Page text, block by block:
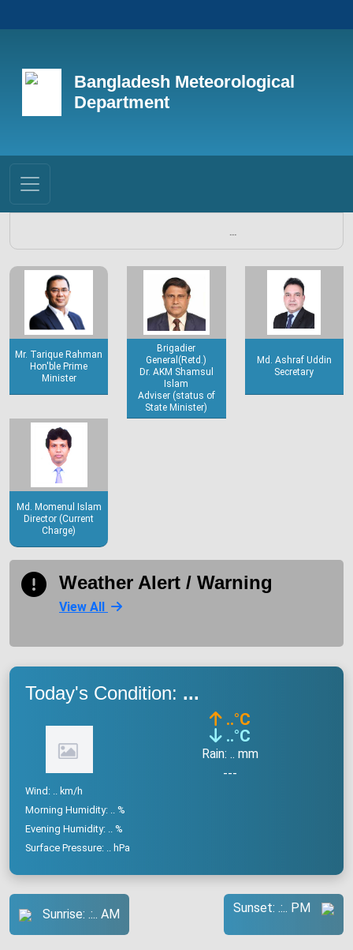
Bangladesh Meteorological
Department
Mr. Tarique Rahman
Hon'ble Prime
Minister
Brigadier
General(Retd.)
Dr. AKM Shamsul
Islam
Adviser (status of
State Minister)
Md. Ashraf Uddin
Secretary
Md. Momenul Islam
Director (Current
Charge)
Weather Alert / Warning
View All
Today's Condition: ...
..°C
..°C
Rain: .. mm
---
Wind: .. km/h
Morning Humidity: .. %
Evening Humidity: .. %
Surface Pressure: .. hPa
Sunrise: .:.. AM Sunset: .:.. PM